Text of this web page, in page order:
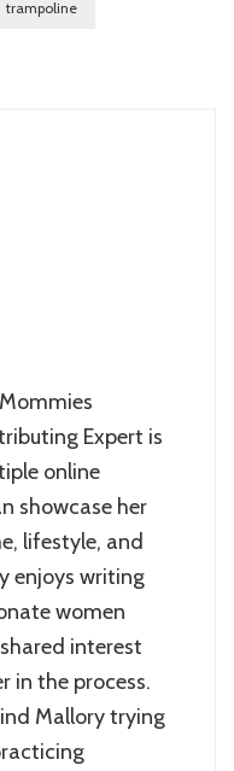
trampoline
Expert is
online
showcase her
lifestyle, and
enjoys writing
women
interest
in the process.
Mallory trying